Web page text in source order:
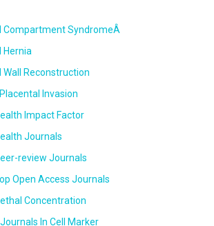
Compartment SyndromeÂ
Hernia
Reconstruction
Invasion
Impact Factor
Journals
review Journals
Open Access Journals
Concentration
In Cell Marker